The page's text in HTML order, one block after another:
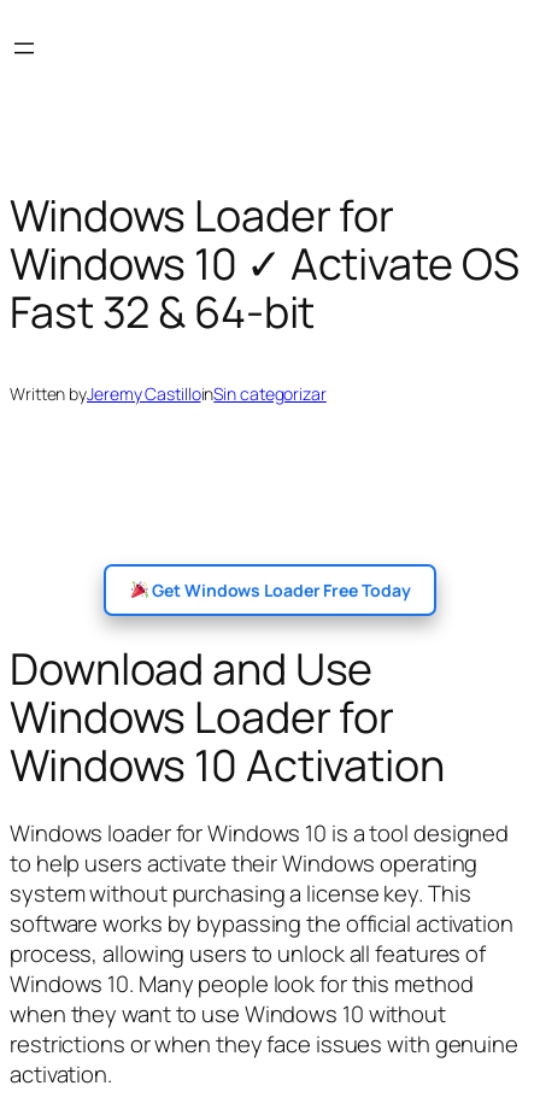
to
Windows Loader for
Windows 10 ✓ Activate OS
Fast 32 & 64-bit
Written byJeremy CastilloinSin categorizar
Get Windows Loader Free Today
Download and Use
Windows Loader for
Windows 10 Activation
Windows loader for Windows 10 is a tool designed
to help users activate their Windows operating
system without purchasing a license key. This
software works by bypassing the official activation
process, allowing users to unlock all features of
Windows 10. Many people look for this method
when they want to use Windows 10 without
restrictions or when they face issues with genuine
activation.